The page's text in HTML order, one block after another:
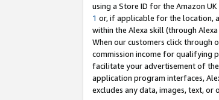
using a Store ID for the Amazon
1 or, if applicable for the location,
within the Alexa skill (through
When our customers click through
commission income for qualifying
facilitate your advertisement of
application program interfaces,
excludes any data, images, text,